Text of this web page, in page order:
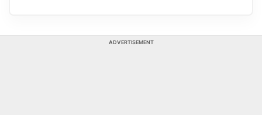
ADVERTISEMENT